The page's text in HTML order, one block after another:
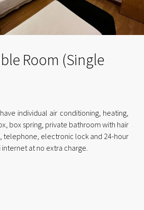
Room (Single
individual air conditioning, heating,
box spring, private bathroom with hair
telephone, electronic lock and 24-hour
internet at no extra charge.